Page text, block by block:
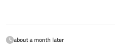
about a month later